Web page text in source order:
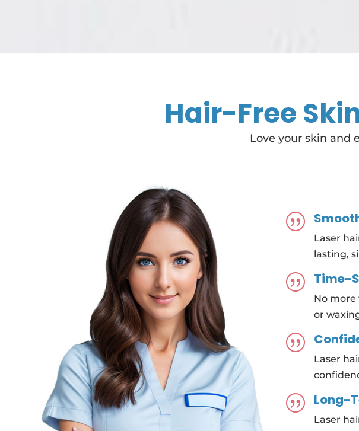
Hair-Free
Love your skin and
|
Laser
lasting,
| Time-
No more
or
|
Laser
| Long-
Laser